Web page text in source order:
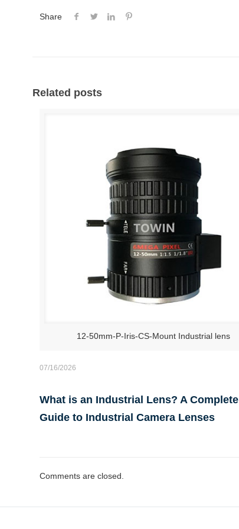
Share
Related posts
12-50mm-P-Iris-CS-Mount Industrial lens
07/16/2026
What is an Industrial Lens? A Complete
Guide to Industrial Camera Lenses
Comments are closed.